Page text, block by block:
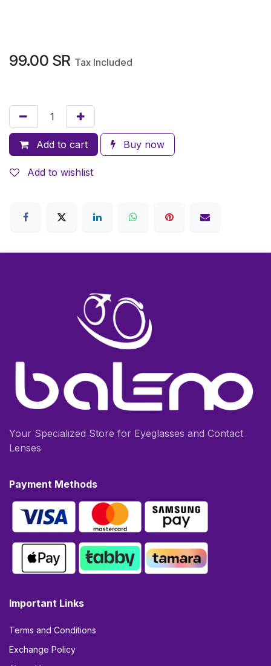
99.00 SR Tax Included
Add to cart Buy now
Add to wishlist
Your Specialized Store for Eyeglasses and Contact
Lenses
Payment Methods
Important Links
Terms and Conditions
Exchange Policy